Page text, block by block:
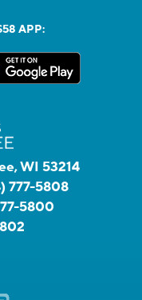
APP:
WI 53214
777-5808
5800